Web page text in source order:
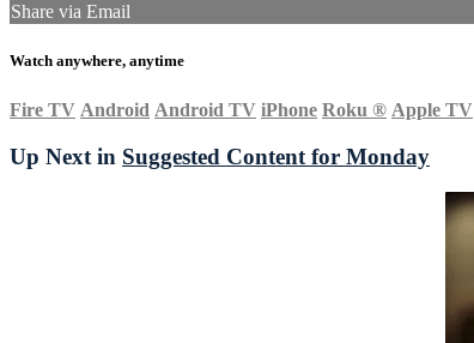
Share via Email
Watch anywhere, anytime
Fire TV Android Android TV iPhone Roku ® Apple TV
Up Next in Suggested Content for Monday